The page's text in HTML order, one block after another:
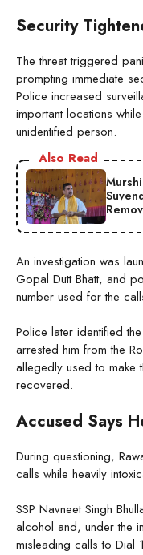
Security
The threat triggered
prompting immediate
Police increased
important locations
unidentified person.
Also Read
An investigation was
Gopal Dutt Bhatt, and
number used for the
Police later identified
arrested him from the
allegedly used to make
recovered.
Accused Says
During questioning,
calls while heavily
SSP Navneet Singh
alcohol and, under the
misleading calls to Dial